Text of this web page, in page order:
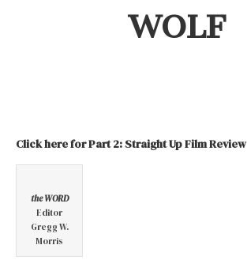
WOLF
Click here for Part 2: Straight Up Film Review
the WORD
Editor
Gregg W.
Morris